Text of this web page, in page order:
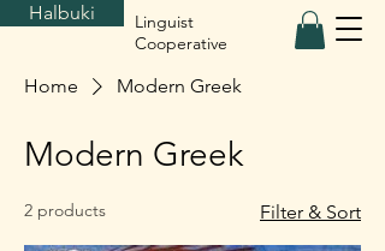
Halbuki
Linguist
Cooperative
Home Modern Greek
Modern Greek
2 products Filter & Sort